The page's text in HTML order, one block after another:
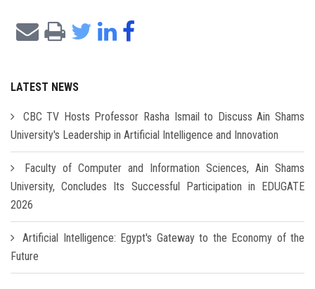
LATEST NEWS
CBC TV Hosts Professor Rasha Ismail to Discuss Ain Shams
University's Leadership in Artificial Intelligence and Innovation
Faculty of Computer and Information Sciences, Ain Shams
University, Concludes Its Successful Participation in EDUGATE
2026
Artificial Intelligence: Egypt's Gateway to the Economy of the
Future